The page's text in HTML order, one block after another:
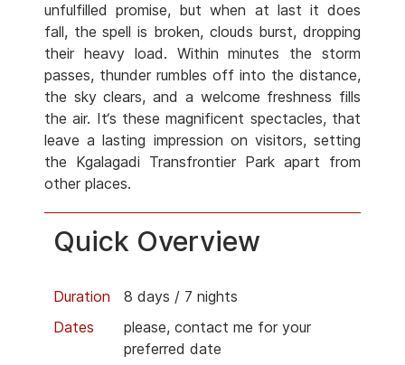
unfulfilled promise, but when at last it does
fall, the spell is broken, clouds burst, dropping
their heavy load. Within minutes the storm
passes, thunder rumbles off into the distance,
the sky clears, and a welcome freshness fills
the air. It‘s these magnificent spectacles, that
leave a lasting impression on visitors, setting
the Kgalagadi Transfrontier Park apart from
other places.
Quick Overview
Duration
8 days / 7 nights
Dates
please, contact me for your
preferred date